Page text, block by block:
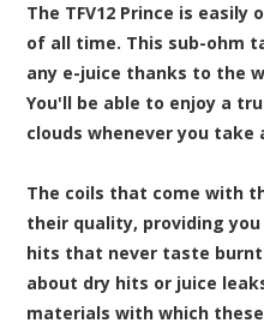
The TFV12 Prince is
of all time. This sub-ohm
any e-juice thanks to the
You'll be able to enjoy a
clouds whenever you take
The coils that come with
their quality, providing
hits that never taste
about dry hits or juice
materials with which